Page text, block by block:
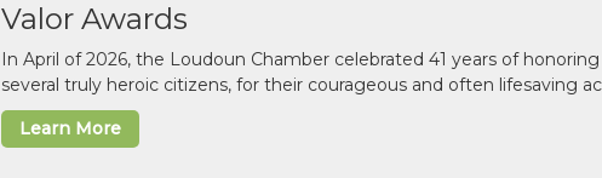
Valor Awards
In April of 2026, the Loudoun Chamber celebrated 41 years of
several truly heroic citizens, for their courageous and often lifesaving
Learn More